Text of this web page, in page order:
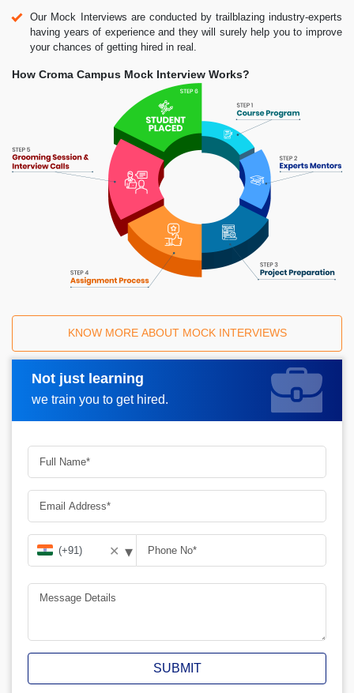
Our Mock Interviews are conducted by trailblazing industry-experts
having years of experience and they will surely help you to improve
your chances of getting hired in real.
How Croma Campus Mock Interview Works?
KNOW MORE ABOUT MOCK INTERVIEWS
Not just learning
we train you to get hired.
Request A Call Back
✕ ▾
SUBMIT